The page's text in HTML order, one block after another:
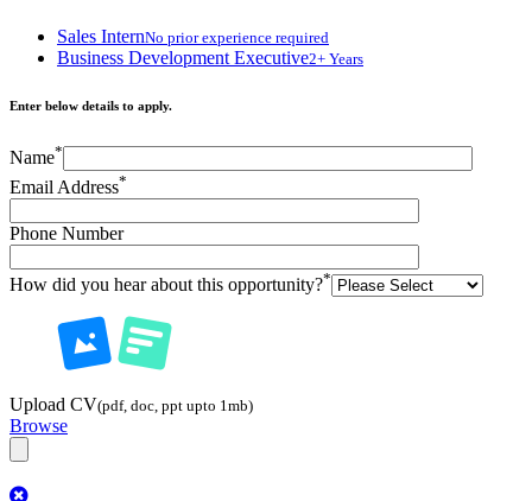
Sales InternNo prior experience required
Business Development Executive2+ Years
Enter below details to apply.
Name*
Email Address*
Phone Number
How did you hear about this opportunity?*
Upload CV(pdf, doc, ppt upto 1mb)
Browse